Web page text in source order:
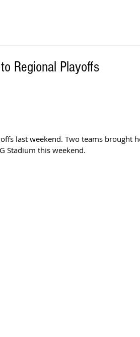
Regional Playoffs
last weekend. Two teams brought
Stadium this weekend.